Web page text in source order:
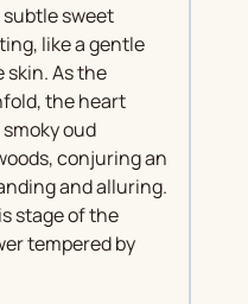
sweet
like a gentle
skin. As the
the heart
oud
conjuring an
and alluring.
stage of the
tempered by